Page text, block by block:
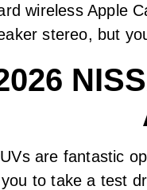
wireless Apple
stereo, but
are fantastic
to take a test